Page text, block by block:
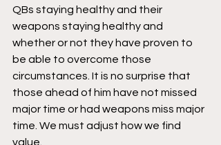
QBs staying healthy and their
weapons staying healthy and
whether or not they have proven to
be able to overcome those
circumstances. It is no surprise that
those ahead of him have not missed
major time or had weapons miss major
time. We must adjust how we find
value.